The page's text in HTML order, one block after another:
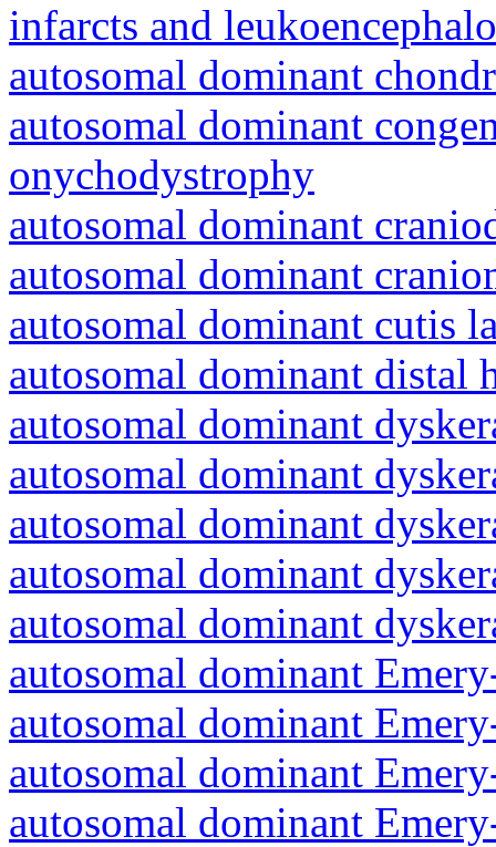
infarcts and
autosomal dominant
autosomal dominant
onychodystrophy
autosomal dominant
autosomal dominant
autosomal dominant cutis
autosomal dominant distal
autosomal dominant
autosomal dominant
autosomal dominant
autosomal dominant
autosomal dominant
autosomal dominant
autosomal dominant
autosomal dominant
autosomal dominant